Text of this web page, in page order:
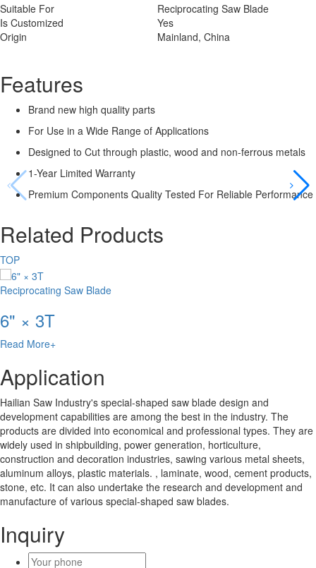
Suitable For
Reciprocating Saw Blade
Is Customized
Yes
Origin
Mainland, China
Features
Brand new high quality parts
For Use in a Wide Range of Applications
Designed to Cut through plastic, wood and non-ferrous metals
1-Year Limited Warranty
Premium Components Quality Tested For Reliable Performance
Related Products
TOP
Reciprocating Saw Blade
6" × 3T
Read More+
Application
Hailian Saw Industry's special-shaped saw blade design and
development capabilities are among the best in the industry. The
products are divided into economical and professional types. They are
widely used in shipbuilding, power generation, horticulture,
construction and decoration industries, sawing various metal sheets,
aluminum alloys, plastic materials. , laminate, wood, cement products,
stone, etc. It can also undertake the research and development and
manufacture of various special-shaped saw blades.
Inquiry